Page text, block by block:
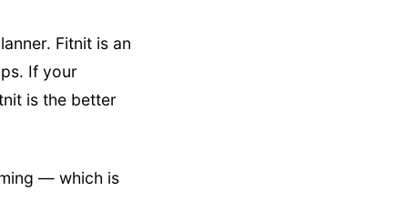
Fitnit is an
If your
is the better
— which is